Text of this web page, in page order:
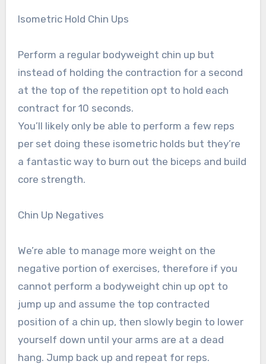
Isometric Hold Chin Ups
Perform a regular bodyweight chin up but
instead of holding the contraction for a second
at the top of the repetition opt to hold each
contract for 10 seconds.
You’ll likely only be able to perform a few reps
per set doing these isometric holds but they’re
a fantastic way to burn out the biceps and build
core strength.
Chin Up Negatives
We’re able to manage more weight on the
negative portion of exercises, therefore if you
cannot perform a bodyweight chin up opt to
jump up and assume the top contracted
position of a chin up, then slowly begin to lower
yourself down until your arms are at a dead
hang. Jump back up and repeat for reps.